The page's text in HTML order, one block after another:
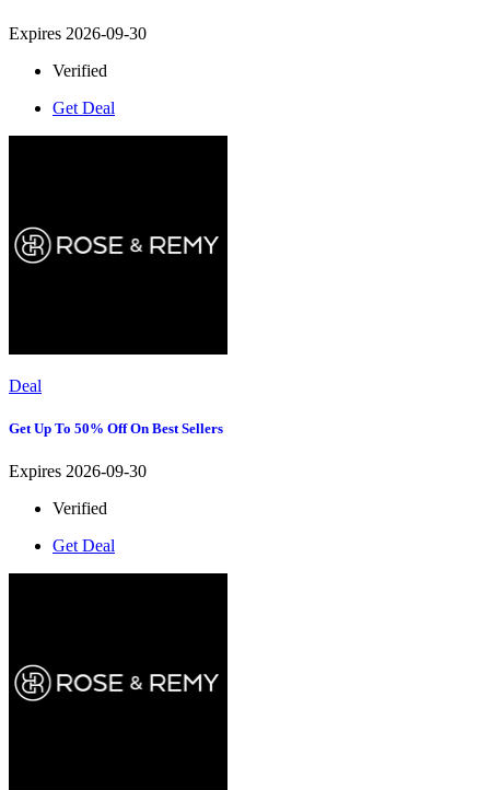
Expires 2026-09-30
Verified
Get Deal
Deal
Get Up To 50% Off On Best Sellers
Expires 2026-09-30
Verified
Get Deal